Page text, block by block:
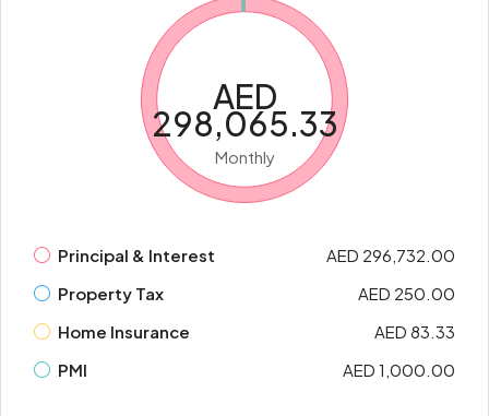
AED
298,065.33
Monthly
Principal & Interest
AED 296,732.00
Property Tax
AED 250.00
Home Insurance
AED 83.33
PMI
AED 1,000.00